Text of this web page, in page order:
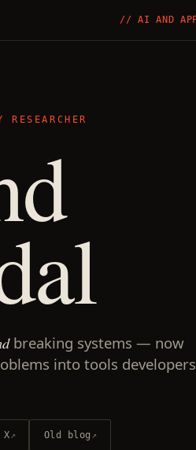
// AI AND
breaking systems — now
into tools developers
X↗ Old blog ↗